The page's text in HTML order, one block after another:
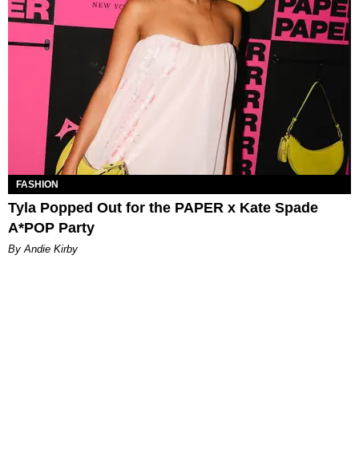
FASHION
Tyla Popped Out for the PAPER x Kate Spade
A*POP Party
By Andie Kirby